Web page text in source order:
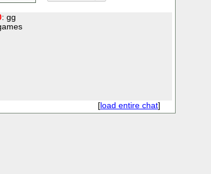
: gg
[load entire chat]